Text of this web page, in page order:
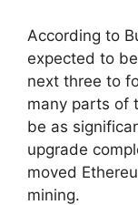
According to
expected to
next three to
many parts of
be as
upgrade
moved
mining.